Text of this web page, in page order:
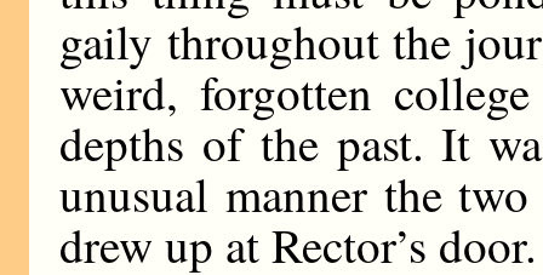
gaily throughout the
weird, forgotten
depths of the past. It
unusual manner the
drew up at Rector’s door.